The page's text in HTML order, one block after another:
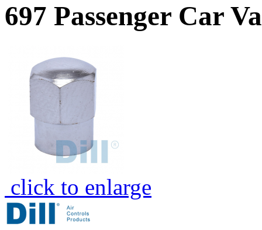
697 Passenger Car
click to enlarge